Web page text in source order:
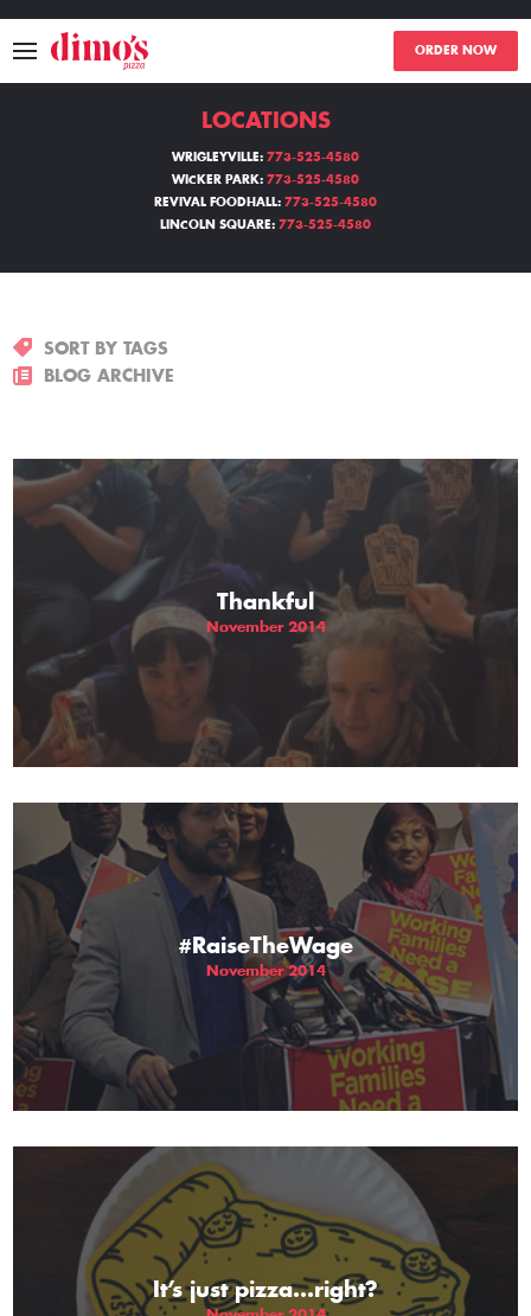
ORDER NOW
MENU
LOCATIONS
THE GIFT OF DIMO'S
LOCATIONS
WRIGLEYVILLE: 773-525-4580
WICKER PARK: 773-525-4580
REVIVAL FOODHALL: 773-525-4580
LINCOLN SQUARE: 773-525-4580
SORT BY TAGS
BLOG ARCHIVE
Thankful
November 2014
#RaiseTheWage
November 2014
It’s just pizza…right?